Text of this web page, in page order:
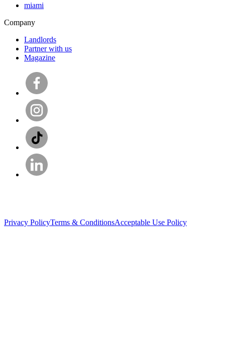
miami
Company
Landlords
Partner with us
Magazine
Privacy PolicyTerms & ConditionsAcceptable Use Policy